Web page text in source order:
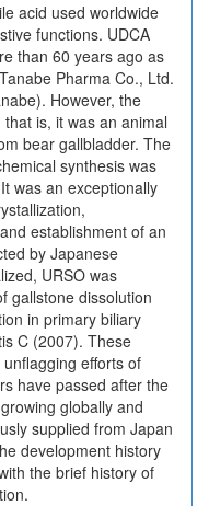
acid used worldwide
functions. UDCA
than 60 years ago as
Pharma Co., Ltd.
However, the
is, it was an animal
bear gallbladder. The
synthesis was
was an exceptionally
establishment of an
by Japanese
URSO was
gallstone dissolution
in primary biliary
C (2007). These
efforts of
have passed after the
globally and
supplied from Japan
development history
the brief history of